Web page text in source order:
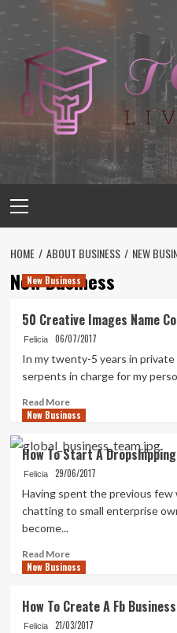
Skip
Menu
HOME ABOUT BUSINESS NEW
New Business
New Business
50 Creative Images Name
Felicia 06/07/2017
In my twenty-5 years in
serpents in charge for my
Read MoreRead
more
50
Creative
Images
Name
New Business
How To Start A
Felicia 29/06/2017
Having spent the previous few
chatting to small enterprise
become...
Read MoreRead
more
To
Start
New Business
How To Create A Fb
Felicia 21/03/2017